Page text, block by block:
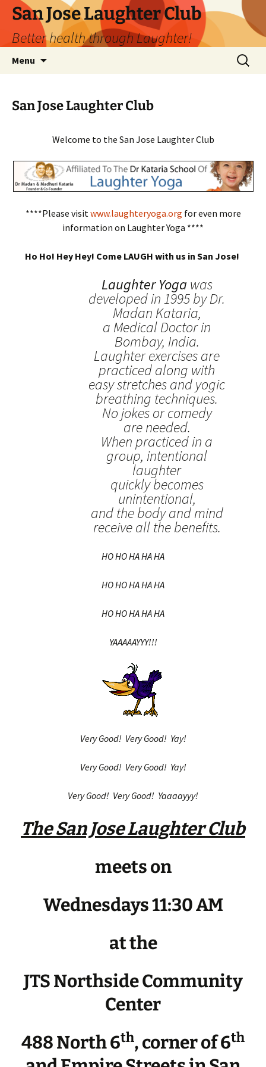
San Jose Laughter Club
Better health through Laughter!
Menu
Search
for:
San Jose Laughter Club
Welcome to the San Jose Laughter Club
****Please visit www.laughteryoga.org for even more
information on Laughter Yoga ****
Ho Ho! Hey Hey! Come LAUGH with us in San Jose!
Laughter Yoga was
developed in 1995 by Dr.
Madan Kataria,
a Medical Doctor in
Bombay, India.
Laughter exercises are
practiced along with
easy stretches and yogic
breathing techniques.
No jokes or comedy
are needed.
When practiced in a
group, intentional
laughter
quickly becomes
unintentional,
and the body and mind
receive all the benefits.
HO HO HA HA HA
HO HO HA HA HA
HO HO HA HA HA
YAAAAAYYY!!!
Very Good! Very Good! Yay!
Very Good! Very Good! Yay!
Very Good! Very Good! Yaaaayyy!
The San Jose Laughter Club
meets on
Wednesdays 11:30 AM
at the
JTS Northside Community
Center
488 North 6th, corner of 6th